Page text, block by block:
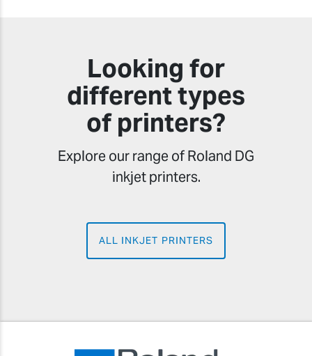
Looking for
different types
of printers?
Explore our range of Roland DG
inkjet printers.
ALL INKJET PRINTERS